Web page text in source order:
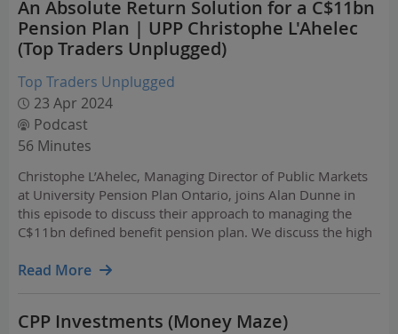
An Absolute Return Solution for a C$11bn
Pension Plan | UPP Christophe L'Ahelec
(Top Traders Unplugged)
Top Traders Unplugged
23 Apr 2024
Podcast
56 Minutes
Christophe L’Ahelec, Managing Director of Public Markets
at University Pension Plan Ontario, joins Alan Dunne in
this episode to discuss their approach to managing the
C$11bn defined benefit pension plan. We discuss the high
the changed macro environment in recent…
Read More
CPP Investments (Money Maze)